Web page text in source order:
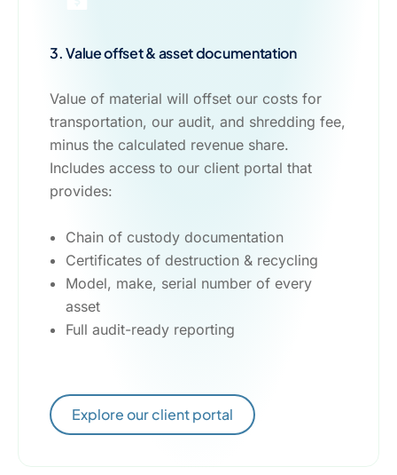
3. Value offset & asset documentation
Value of material will offset our costs for
transportation, our audit, and shredding fee,
minus the calculated revenue share.
Includes access to our client portal that
provides:
Chain of custody documentation
Certificates of destruction & recycling
Model, make, serial number of every
asset
Full audit-ready reporting
Explore our client portal